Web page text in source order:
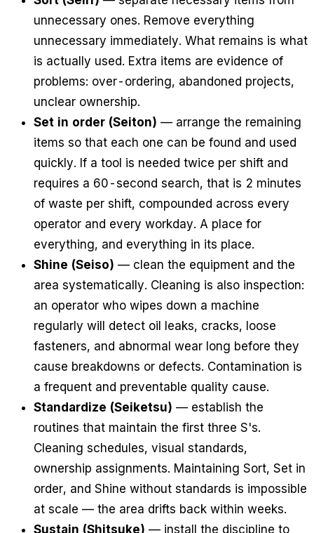
unnecessary ones. Remove everything
unnecessary immediately. What remains is what
is actually used. Extra items are evidence of
problems: over-ordering, abandoned projects,
unclear ownership.
Set in order (Seiton) — arrange the remaining
items so that each one can be found and used
quickly. If a tool is needed twice per shift and
requires a 60-second search, that is 2 minutes
of waste per shift, compounded across every
operator and every workday. A place for
everything, and everything in its place.
Shine (Seiso) — clean the equipment and the
area systematically. Cleaning is also inspection:
an operator who wipes down a machine
regularly will detect oil leaks, cracks, loose
fasteners, and abnormal wear long before they
cause breakdowns or defects. Contamination is
a frequent and preventable quality cause.
Standardize (Seiketsu) — establish the
routines that maintain the first three S's.
Cleaning schedules, visual standards,
ownership assignments. Maintaining Sort, Set in
order, and Shine without standards is impossible
at scale — the area drifts back within weeks.
Sustain (Shitsuke) — install the discipline to